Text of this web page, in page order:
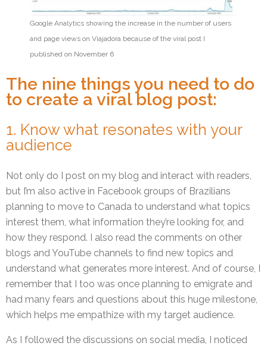
Google Analytics showing the increase in the number of users
and page views on Viajadora because of the viral post I
published on November 6
The nine things you need to do
to create a viral blog post:
1. Know what resonates with your
audience
Not only do I post on my blog and interact with readers,
but I’m also active in Facebook groups of Brazilians
planning to move to Canada to understand what topics
interest them, what information they’re looking for, and
how they respond. I also read the comments on other
blogs and YouTube channels to find new topics and
understand what generates more interest. And of course, I
remember that I too was once planning to emigrate and
had many fears and questions about this huge milestone,
which helps me empathize with my target audience.
As I followed the discussions on social media, I noticed